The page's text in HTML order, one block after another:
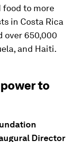
to more
in Costa Rica
over 650,000
and Haiti.
to
Director